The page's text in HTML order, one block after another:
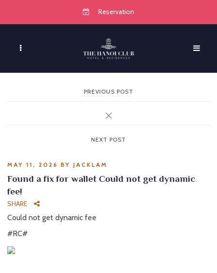
Reservation
PREVIOUS POST
NEXT POST
MAY 11, 2026 BY JACKLAM
Found a fix for wallet Could not get dynamic
fee!
SHARE
Could not get dynamic fee
#RC#